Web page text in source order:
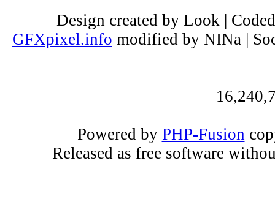
Design created by Look |
GFXpixel.info modified by NINa |
Powered by PHP-Fusion
Released as free software